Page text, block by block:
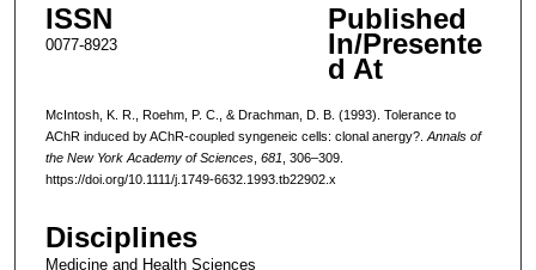
ISSN
0077-8923
Published
In/Presente
d At
McIntosh, K. R., Roehm, P. C., & Drachman, D. B. (1993). Tolerance to
AChR induced by AChR-coupled syngeneic cells: clonal anergy?. Annals of
the New York Academy of Sciences, 681 , 306–309.
https://doi.org/10.1111/j.1749-6632.1993.tb22902.x
Disciplines
Medicine and Health Sciences